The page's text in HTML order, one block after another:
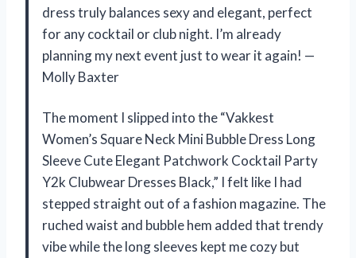
dress truly balances sexy and elegant, perfect
for any cocktail or club night. I’m already
planning my next event just to wear it again! —
Molly Baxter
The moment I slipped into the “Vakkest
Women’s Square Neck Mini Bubble Dress Long
Sleeve Cute Elegant Patchwork Cocktail Party
Y2k Clubwear Dresses Black,” I felt like I had
stepped straight out of a fashion magazine. The
ruched waist and bubble hem added that trendy
vibe while the long sleeves kept me cozy but